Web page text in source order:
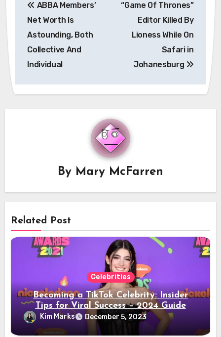
navigation
ABBA Members’
Net Worth Is
Astounding, Both
Collective And
Individual
“Game Of Thrones”
Editor Killed By
Lioness While On
Safari in
Johanesburg
By Mary McFarren
Related Post
Celebrities
Becoming a TikTok Celebrity: Insider
Tips for Viral Success – 2024 Guide
Kim Marks December 5, 2023